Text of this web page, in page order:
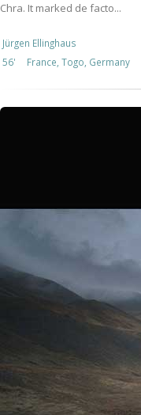
Chra. It marked de facto...
Jürgen Ellinghaus
56'
France, Togo, Germany